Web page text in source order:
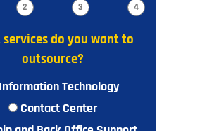
2 3 4
services do you want to
outsource?
Information Technology
Contact Center